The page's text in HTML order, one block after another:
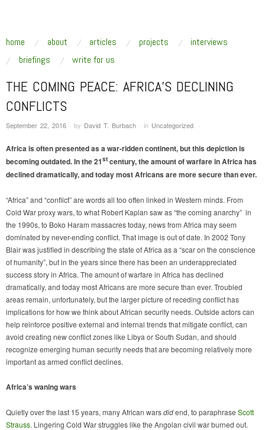
SUSTAINABLE SECURITY
Main Menu
skip to content
home about articles projects
interviews
briefings
write for us
THE COMING PEACE: AFRICA’S DECLINING
CONFLICTS
September 22, 2016 · by David T. Burbach · in Uncategorized ·
Africa is often presented as a war-ridden continent, but this depiction is
becoming outdated. In the 21st century, the amount of warfare in Africa has
declined dramatically, and today most Africans are more secure than ever.
“Africa” and “conflict” are words all too often linked in Western minds. From
Cold War proxy wars, to what Robert Kaplan saw as “the coming anarchy” in
the 1990s, to Boko Haram massacres today, news from Africa may seem
dominated by never-ending conflict. That image is out of date. In 2002 Tony
Blair was justified in describing the state of Africa as a “scar on the conscience
of humanity”, but in the years since there has been an underappreciated
success story in Africa. The amount of warfare in Africa has declined
dramatically, and today most Africans are more secure than ever. Troubled
areas remain, unfortunately, but the larger picture of receding conflict has
implications for how we think about African security needs. Outside actors can
help reinforce positive external and internal trends that mitigate conflict, can
avoid creating new conflict zones like Libya or South Sudan, and should
recognize emerging human security needs that are becoming relatively more
important as armed conflict declines.
Africa’s waning wars
Quietly over the last 15 years, many African warsdidend, to paraphrase Scott
Strauss. Lingering Cold War struggles like the Angolan civil war burned out.